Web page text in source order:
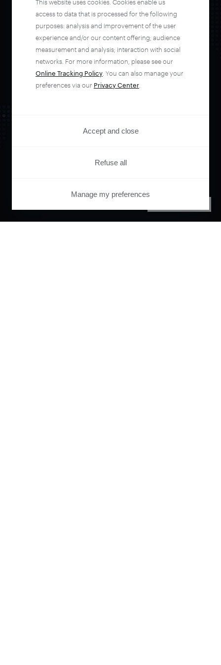
automate your
entire user journey
with Piano.
This website uses cookies. Cookies enable us
access to data that is processed for the following
purposes: analysis and improvement of the user
experience and/or our content offering; audience
measurement and analysis; interaction with social
networks. For more information, please see our
Online Tracking Policy . You can also manage your
preferences via our Privacy Center
Accept and close
Refuse all
Manage my preferences